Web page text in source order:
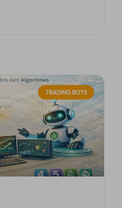
TRADING BOTS